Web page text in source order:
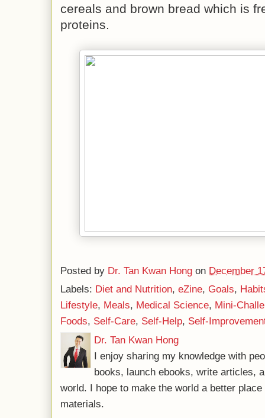
cereals and brown bread which is
proteins.
Posted by Dr. Tan Kwan Hong on December
Labels: Diet and Nutrition, eZine, Goals,
Lifestyle, Meals, Medical Science, Mini-
Foods, Self-Care, Self-Help, Self-
Dr. Tan Kwan Hong
I enjoy sharing my knowledge with
books, launch ebooks, write articles,
world. I hope to make the world a better
materials.